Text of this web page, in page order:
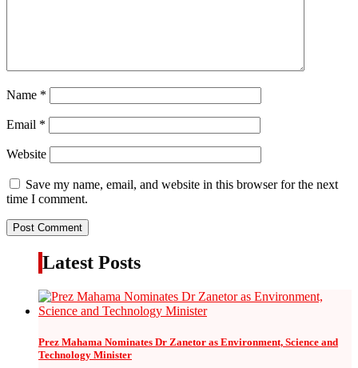
Name *
Email *
Website
Save my name, email, and website in this browser for the next
time I comment.
Latest Posts
Prez Mahama Nominates Dr Zanetor as Environment, Science and
Technology Minister